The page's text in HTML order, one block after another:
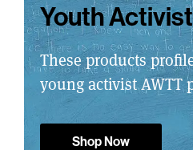
Youth
These products
young activist AWTT
Shop Now